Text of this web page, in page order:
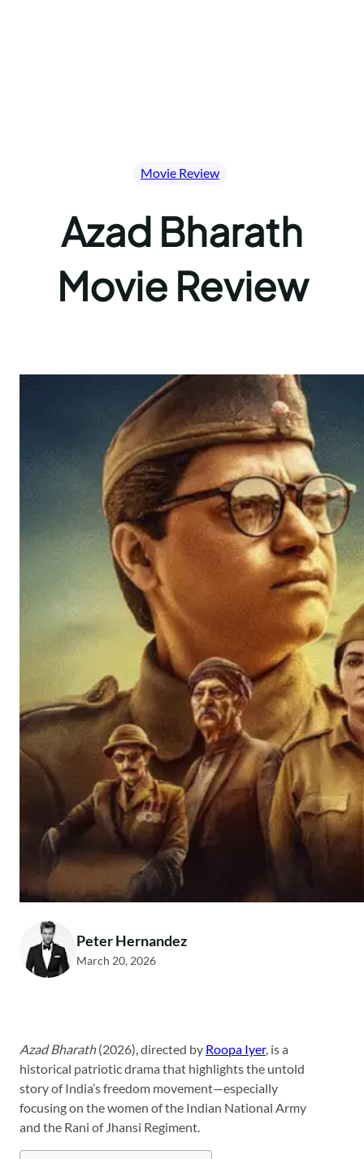
Movie Review
Azad Bharath
Movie Review
Peter Hernandez
March 20, 2026
Azad Bharath(2026), directed by Roopa Iyer, is a
historical patriotic drama that highlights the untold
story of India’s freedom movement—especially
focusing on the women of the Indian National Army
and the Rani of Jhansi Regiment.